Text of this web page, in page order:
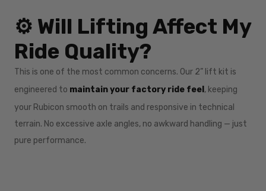
⚙️ Will Lifting Affect My
Ride Quality?
This is one of the most common concerns. Our 2” lift kit is
engineered to maintain your factory ride feel , keeping
your Rubicon smooth on trails and responsive in technical
terrain. No excessive axle angles, no awkward handling — just
pure performance.